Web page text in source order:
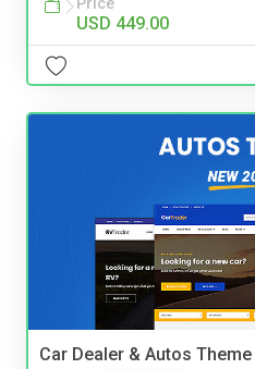
Price
USD 449.00
Car Dealer & Autos